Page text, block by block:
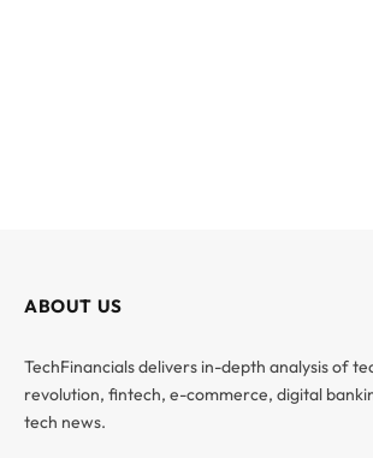
ABOUT US
TechFinancials delivers in-depth analysis of
revolution, fintech, e-commerce, digital
tech news.